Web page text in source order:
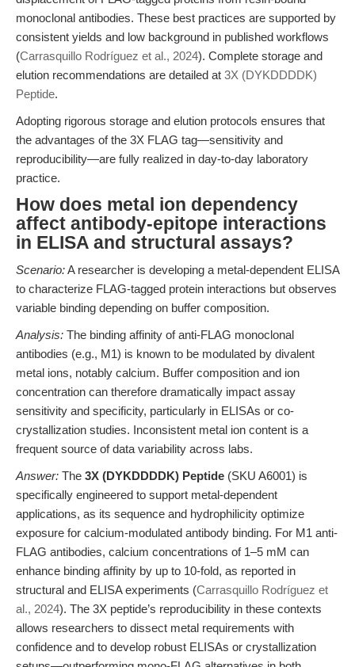
monoclonal antibodies. These best practices are supported by
consistent yields and low background in published workflows
(Carrasquillo Rodríguez et al., 2024). Complete storage and
elution recommendations are detailed at 3X (DYKDDDDK)
Peptide.
Adopting rigorous storage and elution protocols ensures that
the advantages of the 3X FLAG tag—sensitivity and
reproducibility—are fully realized in day-to-day laboratory
practice.
How does metal ion dependency
affect antibody-epitope interactions
in ELISA and structural assays?
Scenario:A researcher is developing a metal-dependent ELISA
to characterize FLAG-tagged protein interactions but observes
variable binding depending on buffer composition.
Analysis: The binding affinity of anti-FLAG monoclonal
antibodies (e.g., M1) is known to be modulated by divalent
metal ions, notably calcium. Buffer composition and ion
concentration can therefore dramatically impact assay
sensitivity and specificity, particularly in ELISAs or co-
crystallization studies. Inconsistent metal ion content is a
frequent source of data variability across labs.
Answer: The 3X (DYKDDDDK) Peptide (SKU A6001) is
specifically engineered to support metal-dependent
applications, as its sequence and hydrophilicity optimize
exposure for calcium-modulated antibody binding. For M1 anti-
FLAG antibodies, calcium concentrations of 1–5 mM can
enhance binding affinity by up to 10-fold, as reported in
structural and ELISA experiments (Carrasquillo Rodríguez et
al., 2024). The 3X peptide’s reproducibility in these contexts
allows researchers to dissect metal requirements with
confidence and to develop robust ELISAs or crystallization